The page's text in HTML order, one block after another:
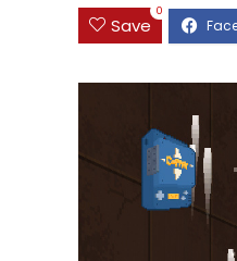
Save
0